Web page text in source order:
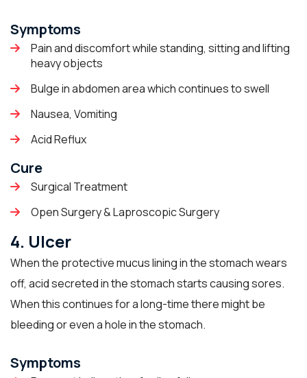
Symptoms
Pain and discomfort while standing, sitting and lifting
heavy objects
Bulge in abdomen area which continues to swell
Nausea, Vomiting
Acid Reflux
Cure
Surgical Treatment
Open Surgery & Laproscopic Surgery
4. Ulcer
When the protective mucus lining in the stomach wears
off, acid secreted in the stomach starts causing sores.
When this continues for a long-time there might be
bleeding or even a hole in the stomach.
Symptoms